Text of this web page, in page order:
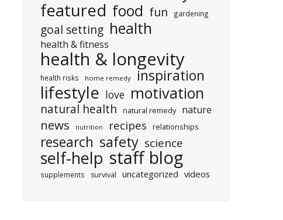
featured food fun gardening
goal setting health
health & fitness
health & longevity
health risks home remedy inspiration
lifestyle love motivation
natural health natural remedy nature
news nutrition recipes relationships
research safety science
self-help staff blog
supplements survival uncategorized videos